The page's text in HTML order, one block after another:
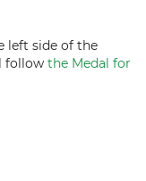
left side of the
follow the Medal for